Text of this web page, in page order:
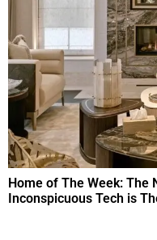
Home of The Week: The
Inconspicuous Tech is